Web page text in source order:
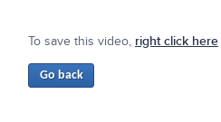
To save this video, right click here